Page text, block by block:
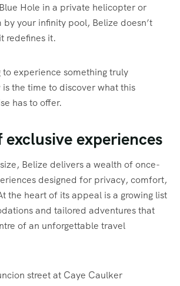
Hole in a private helicopter or
your infinity pool, Belize doesn’t
redefines it.
to experience something truly
the time to discover what this
has to offer.
experiences
Belize delivers a wealth of once-
designed for privacy, comfort,
the heart of its appeal is a growing list
and tailored adventures that
of an unforgettable travel